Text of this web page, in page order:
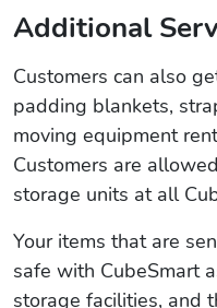
Additional
Customers can also
padding blankets,
moving equipment
Customers are
storage units at all
Your items that are
safe with CubeSmart
storage facilities, and